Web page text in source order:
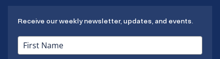
Receive our weekly newsletter, updates, and events.